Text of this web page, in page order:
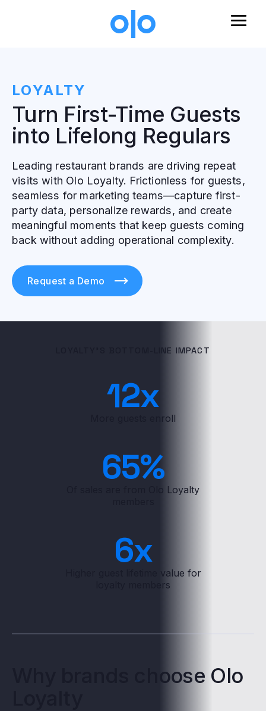
LOYALTY
Turn First-Time Guests
into Lifelong Regulars
Leading restaurant brands are driving repeat
visits with Olo Loyalty. Frictionless for guests,
seamless for marketing teams—capture first-
party data, personalize rewards, and create
meaningful moments that keep guests coming
back without adding operational complexity.
Request a Demo
LOYALTY'S BOTTOM-LINE IMPACT
12x
More guests enroll
65%
Of sales are from Olo Loyalty
6x
Higher guest lifetime value for
loyalty members
Why brands choose Olo